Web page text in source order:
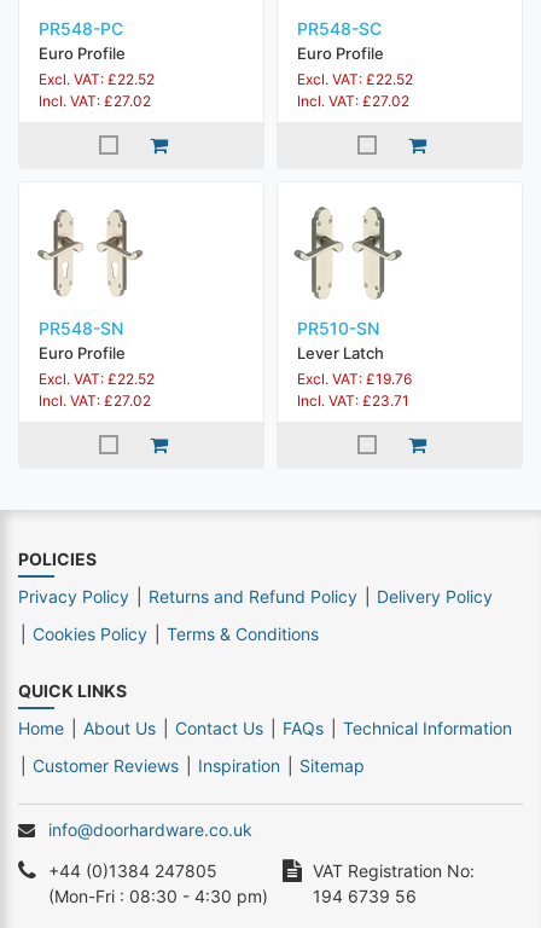
PR548-PC
Euro Profile
Excl. VAT: £22.52
Incl. VAT: £27.02
PR548-SC
Euro Profile
Excl. VAT: £22.52
Incl. VAT: £27.02
PR548-SN
Euro Profile
Excl. VAT: £22.52
Incl. VAT: £27.02
PR510-SN
Lever Latch
Excl. VAT: £19.76
Incl. VAT: £23.71
POLICIES
Privacy Policy
Returns and Refund Policy
Delivery Policy
Cookies Policy
Terms & Conditions
QUICK LINKS
Home
About Us Contact Us FAQs
Technical Information
Customer Reviews
Inspiration Sitemap
info@doorhardware.co.uk
+44 (0)1384 247805
(Mon-Fri : 08:30 - 4:30 pm)
VAT Registration No:
194 6739 56